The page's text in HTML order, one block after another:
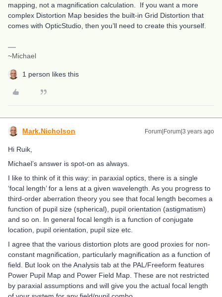
mapping, not a magnification calculation. If you want a more
complex Distortion Map besides the built-in Grid Distortion that
comes with OpticStudio, then you’ll need to create this yourself.
~Michael
1 person likes this
Mark.Nicholson Forum|Forum|3 years ago
Hi Ruik,
Michael’s answer is spot-on as always.
I like to think of it this way: in paraxial optics, there is a single
‘focal length’ for a lens at a given wavelength. As you progress to
third-order aberration theory you see that focal length becomes a
function of pupil size (spherical), pupil orientation (astigmatism)
and so on. In general focal length is a function of conjugate
location, pupil orientation, pupil size etc.
I agree that the various distortion plots are good proxies for non-
constant magnification, particularly magnification as a function of
field. But look on the Analysis tab at the PAL/Freeform features
Power Pupil Map and Power Field Map. These are not restricted
by paraxial assumptions and will give you the actual focal length